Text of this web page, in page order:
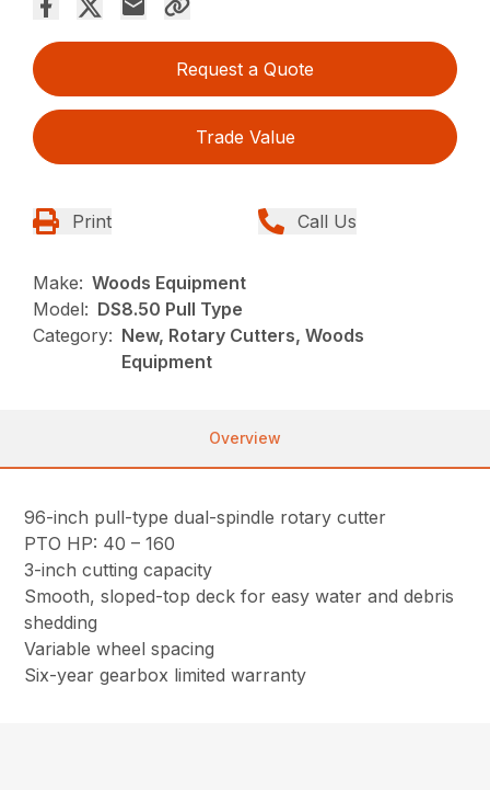
Request a Quote
Trade Value
Print Call Us
Make: Woods Equipment
Model: DS8.50 Pull Type
Category: New, Rotary Cutters, Woods
Equipment
Overview
96-inch pull-type dual-spindle rotary cutter
PTO HP: 40 – 160
3-inch cutting capacity
Smooth, sloped-top deck for easy water and debris
shedding
Variable wheel spacing
Six-year gearbox limited warranty